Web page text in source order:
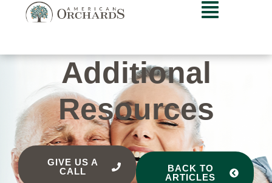
Additional
Resources
GIVE US A
CALL
BACK TO
ARTICLES